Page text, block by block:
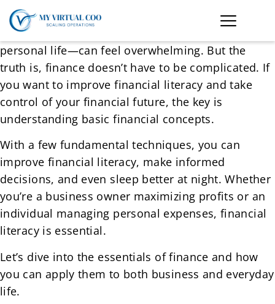
Managing money—whether for your business or
personal life—can feel overwhelming. But the
truth is, finance doesn’t have to be complicated. If
you want to improve financial literacy and take
control of your financial future, the key is
understanding basic financial concepts.
With a few fundamental techniques, you can
improve financial literacy, make informed
decisions, and even sleep better at night. Whether
you’re a business owner maximizing profits or an
individual managing personal expenses, financial
literacy is essential.
Let’s dive into the essentials of finance and how
you can apply them to both business and everyday
life.